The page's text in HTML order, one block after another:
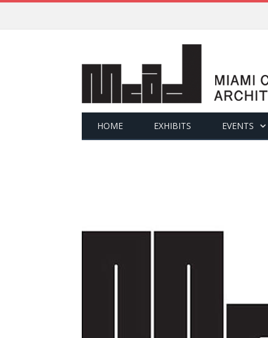
HOME EXHIBITS EVENTS